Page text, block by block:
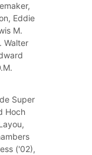
Eddie
M.
Walter
Super
Hoch
('02),